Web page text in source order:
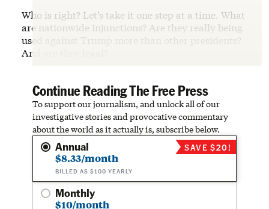
Who is right? Let’s take it one step at a time. What
are nationwide injunctions? Are they really being
used against Trump more than other presidents?
And are they legal?
Continue Reading The Free Press
To support our journalism, and unlock all of our
investigative stories and provocative commentary
about the world as it actually is, subscribe below.
Annual
$8.33/month
BILLED AS $100 YEARLY
SAVE $20!
Monthly
$10/month